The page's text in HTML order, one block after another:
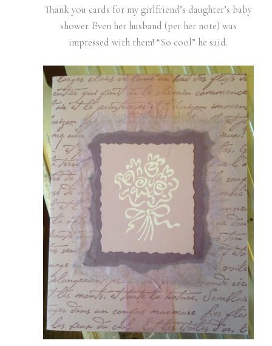
Thank you cards for my girlfriend’s daughter’s baby
shower. Even her husband (per her note) was
impressed with them! “So cool” he said.